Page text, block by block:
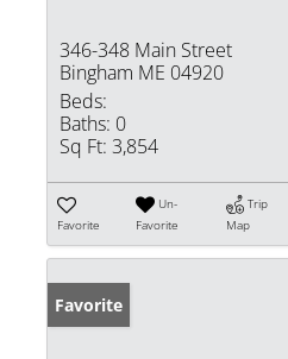
346-348 Main Street
Bingham ME 04920
Beds:
Baths: 0
Sq Ft: 3,854
Favorite
Un-
Favorite
Trip
Map
Favorite